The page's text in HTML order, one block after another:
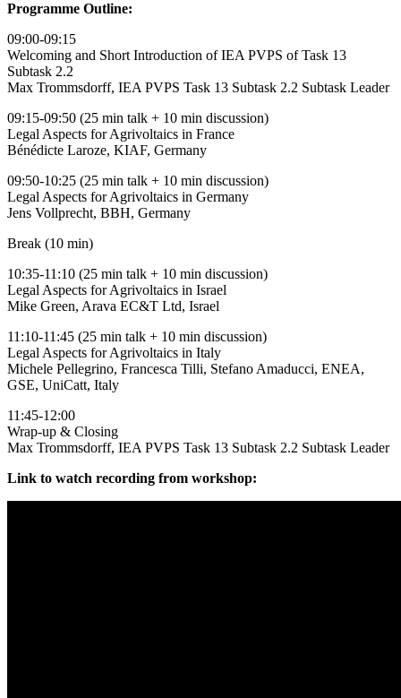
Programme Outline:
09:00-09:15
Welcoming and Short Introduction of IEA PVPS of Task 13
Subtask 2.2
Max Trommsdorff, IEA PVPS Task 13 Subtask 2.2 Subtask Leader
09:15-09:50 (25 min talk + 10 min discussion)
Legal Aspects for Agrivoltaics in France
Bénédicte Laroze, KIAF, Germany
09:50-10:25 (25 min talk + 10 min discussion)
Legal Aspects for Agrivoltaics in Germany
Jens Vollprecht, BBH, Germany
Break (10 min)
10:35-11:10 (25 min talk + 10 min discussion)
Legal Aspects for Agrivoltaics in Israel
Mike Green, Arava EC&T Ltd, Israel
11:10-11:45 (25 min talk + 10 min discussion)
Legal Aspects for Agrivoltaics in Italy
Michele Pellegrino, Francesca Tilli, Stefano Amaducci, ENEA,
GSE, UniCatt, Italy
11:45-12:00
Wrap-up & Closing
Max Trommsdorff, IEA PVPS Task 13 Subtask 2.2 Subtask Leader
Link to watch recording from workshop: